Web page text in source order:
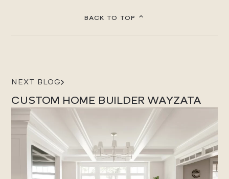
BACK TO TOP
NEXT BLOG
CUSTOM HOME BUILDER WAYZATA